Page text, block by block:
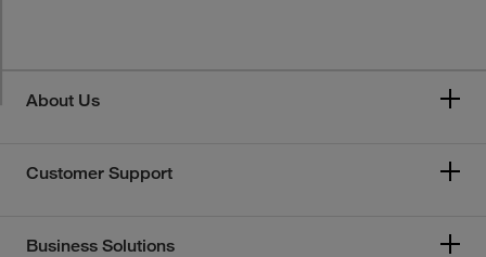
About Us
Customer Support
Business Solutions